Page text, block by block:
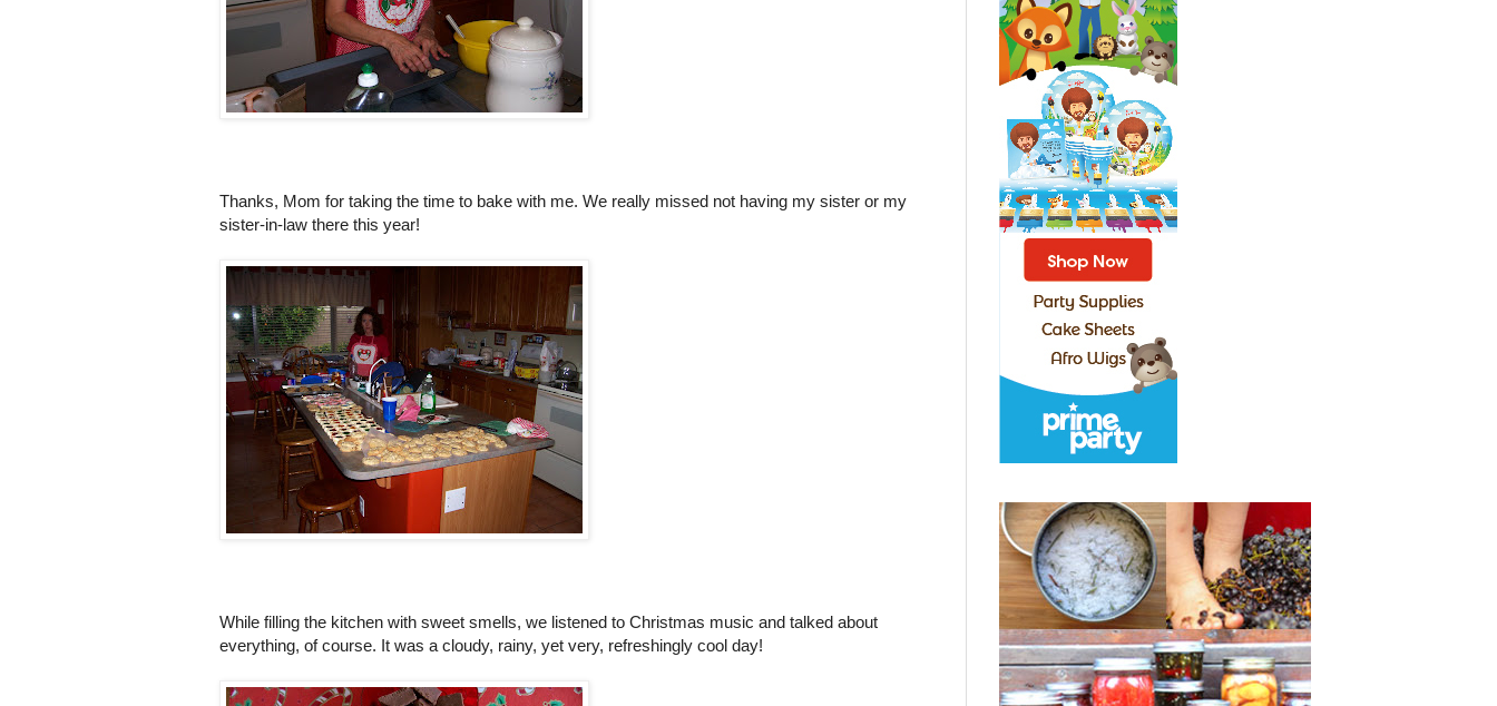
Thanks, Mom for taking the time to bake with me. We really missed not having my sister or my
sister-in-law there this year!
While filling the kitchen with sweet smells, we listened to Christmas music and talked about
everything, of course. It was a cloudy, rainy, yet very, refreshingly cool day!